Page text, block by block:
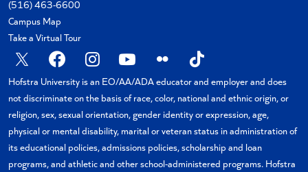
(516) 463-6600
Campus Map
Take a Virtual Tour
X FacebookInstagram
YouTubeFlickr TikTok
Hofstra University is an EO/AA/ADA educator and employer and does
not discriminate on the basis of race, color, national and ethnic origin, or
religion, sex, sexual orientation, gender identity or expression, age,
physical or mental disability, marital or veteran status in administration of
its educational policies, admissions policies, scholarship and loan
programs, and athletic and other school-administered programs. Hofstra